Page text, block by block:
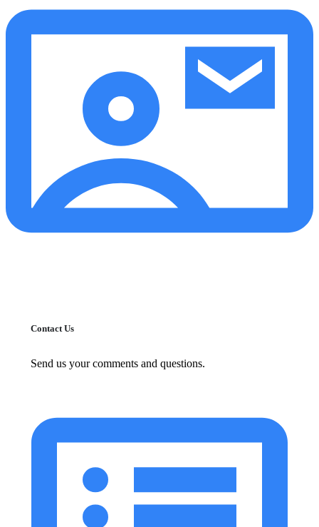
Contact Us
Send us your comments and questions.